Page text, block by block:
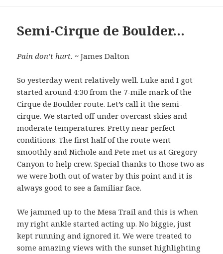
Semi-Cirque de Boulder…
Pain don’t hurt. ~ James Dalton
So yesterday went relatively well. Luke and I got
started around 4:30 from the 7-mile mark of the
Cirque de Boulder route. Let’s call it the semi-
cirque. We started off under overcast skies and
moderate temperatures. Pretty near perfect
conditions. The first half of the route went
smoothly and Nichole and Pete met us at Gregory
Canyon to help crew. Special thanks to those two as
we were both out of water by this point and it is
always good to see a familiar face.
We jammed up to the Mesa Trail and this is when
my right ankle started acting up. No biggie, just
kept running and ignored it. We were treated to
some amazing views with the sunset highlighting